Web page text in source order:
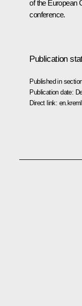
of the European
conference.
Publication
Published in
Publication date:
Direct link: